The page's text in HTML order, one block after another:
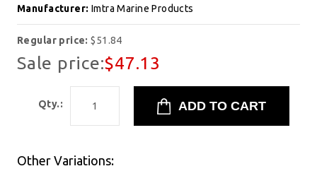
Manufacturer: Imtra Marine Products
Regular price:$51.84
Sale price:$47.13
Qty.:
Other Variations: